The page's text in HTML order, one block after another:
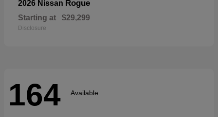
2026 Nissan Rogue
Starting at $29,299
Disclosure
164 Available